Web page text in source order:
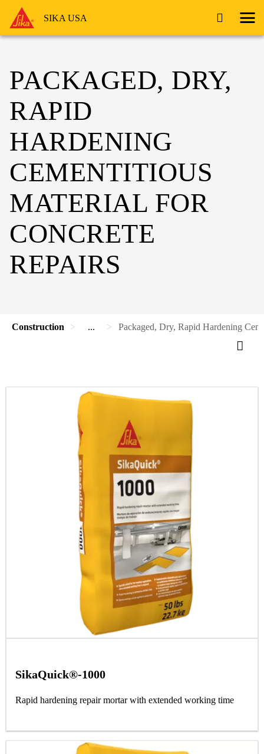
SIKA USA
PACKAGED, DRY,
RAPID
HARDENING
CEMENTITIOUS
MATERIAL FOR
CONCRETE
REPAIRS
Construction ... Packaged, Dry, Rapid Hardening
SikaQuick®-1000
Rapid hardening repair mortar with extended working time